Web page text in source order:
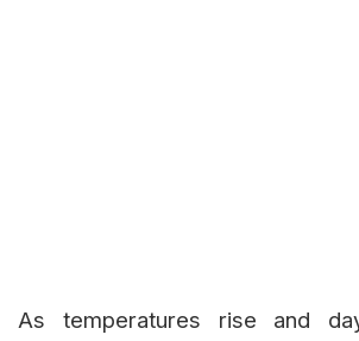
As temperatures rise and